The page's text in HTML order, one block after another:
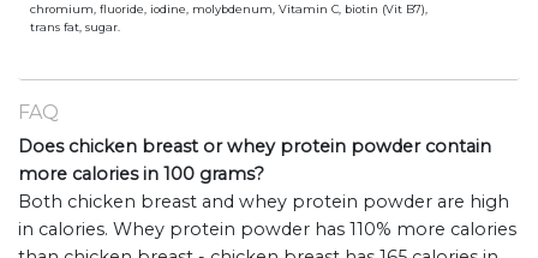
chromium, fluoride, iodine, molybdenum, Vitamin C, biotin (Vit B7),
trans fat, sugar.
FAQ
Does chicken breast or whey protein powder contain
more calories in 100 grams?
Both chicken breast and whey protein powder are high
in calories. Whey protein powder has 110% more calories